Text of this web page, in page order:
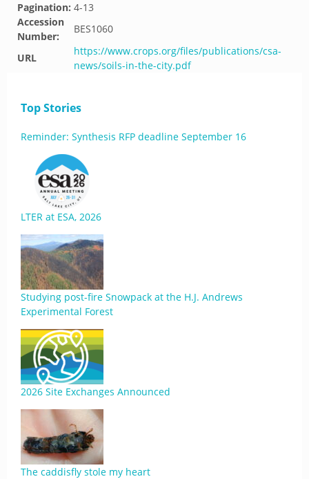
Pagination: 4-13
Accession
Number:
BES1060
URL
https://www.crops.org/files/publications/csa-
news/soils-in-the-city.pdf
Top Stories
Reminder: Synthesis RFP deadline September 16
LTER at ESA, 2026
Studying post-fire Snowpack at the H.J. Andrews
Experimental Forest
2026 Site Exchanges Announced
The caddisfly stole my heart